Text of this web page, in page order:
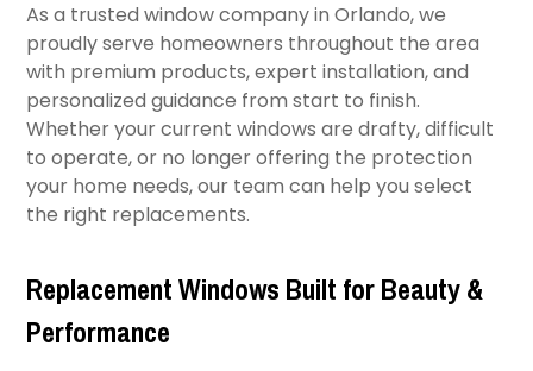
As a trusted window company in Orlando, we
proudly serve homeowners throughout the area
with premium products, expert installation, and
personalized guidance from start to finish.
Whether your current windows are drafty, difficult
to operate, or no longer offering the protection
your home needs, our team can help you select
the right replacements.
Replacement Windows Built for Beauty &
Performance